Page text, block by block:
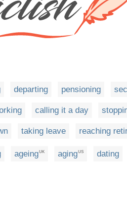
departing pensioning
calling it a day
taking leave reaching
ageingUK agingUS dating